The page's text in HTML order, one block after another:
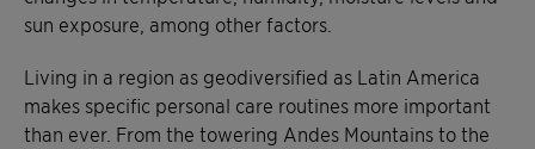
sun exposure, among other factors.
Living in a region as geodiversified as Latin America
makes specific personal care routines more important
than ever. From the towering Andes Mountains to the